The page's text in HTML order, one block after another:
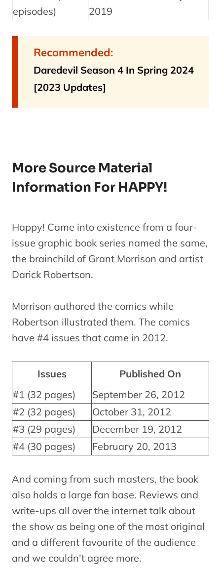
episodes)
2019
Recommended:
Daredevil Season 4 In Spring 2024
[2023 Updates]
More Source Material
Information For HAPPY!
Happy! Came into existence from a four-
issue graphic book series named the same,
the brainchild of Grant Morrison and artist
Darick Robertson.
Morrison authored the comics while
Robertson illustrated them. The comics
have #4 issues that came in 2012.
Issues
Published On
#1 (32 pages)
September 26, 2012
#2 (32 pages)
October 31, 2012
#3 (29 pages)
December 19, 2012
#4 (30 pages)
February 20, 2013
And coming from such masters, the book
also holds a large fan base. Reviews and
write-ups all over the internet talk about
the show as being one of the most original
and a different favourite of the audience
and we couldn’t agree more.